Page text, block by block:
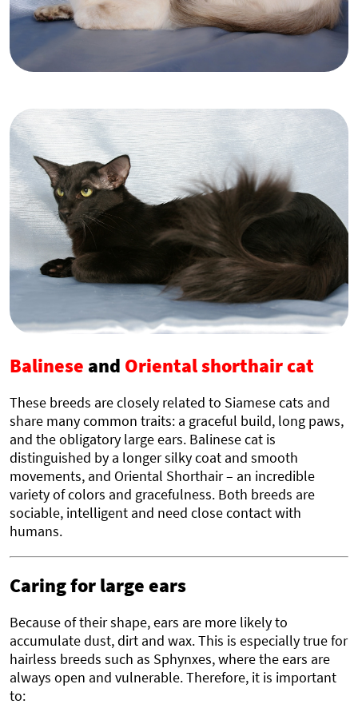
Balinese and Oriental shorthair cat
These breeds are closely related to Siamese cats and
share many common traits: a graceful build, long paws,
and the obligatory large ears. Balinese cat is
distinguished by a longer silky coat and smooth
movements, and Oriental Shorthair – an incredible
variety of colors and gracefulness. Both breeds are
sociable, intelligent and need close contact with
humans.
Caring for large ears
Because of their shape, ears are more likely to
accumulate dust, dirt and wax. This is especially true for
hairless breeds such as Sphynxes, where the ears are
always open and vulnerable. Therefore, it is important
to: